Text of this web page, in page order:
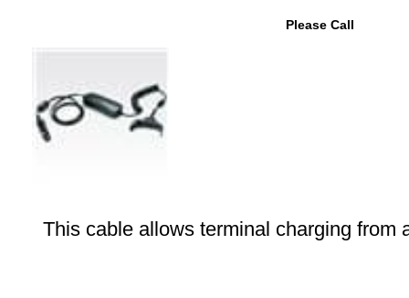
Please Call
This cable allows terminal charging from